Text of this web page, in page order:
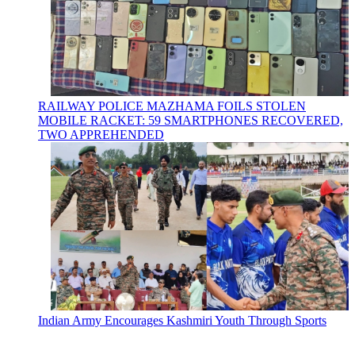
RAILWAY POLICE MAZHAMA FOILS STOLEN
MOBILE RACKET: 59 SMARTPHONES RECOVERED,
TWO APPREHENDED
Indian Army Encourages Kashmiri Youth Through Sports